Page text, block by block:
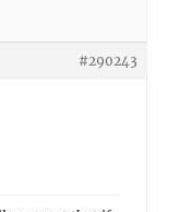
#290243